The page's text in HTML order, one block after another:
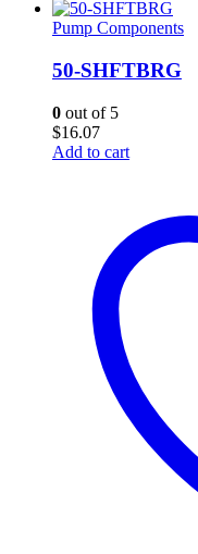
Pump Components
50-SHFTBRG
0 out of 5
$16.07
Add to cart